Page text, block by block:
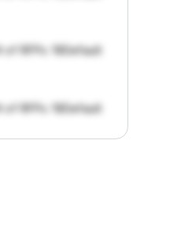
# of RFPs: 19Default
# of RFPs: 19Default